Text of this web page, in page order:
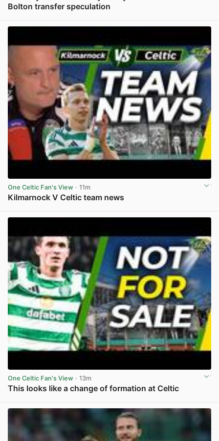
Bolton transfer speculation
One Celtic Fan's View · 11m
Kilmarnock V Celtic team news
One Celtic Fan's View · 13m
This looks like a change of formation at Celtic